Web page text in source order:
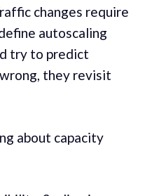
changes require
autoscaling
try to predict
they revisit
about capacity